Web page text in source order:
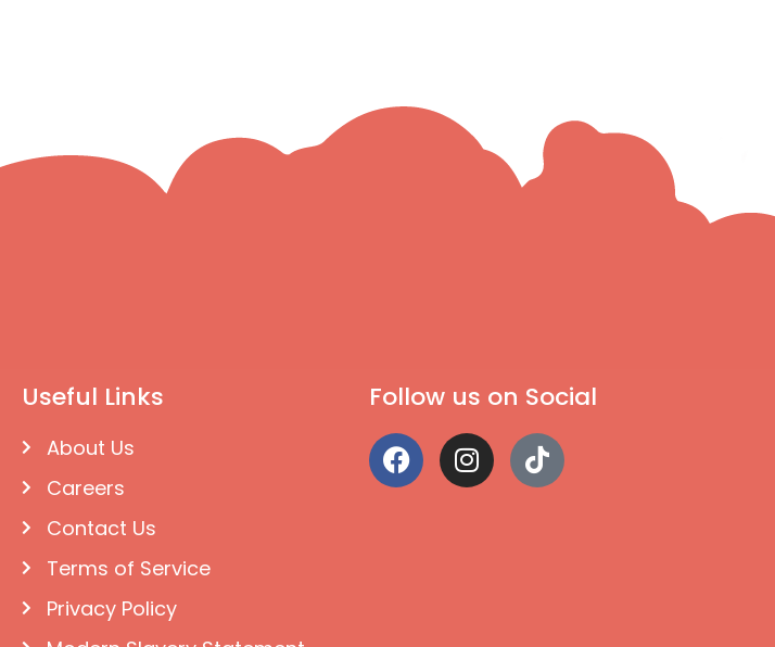
Useful Links
About Us
Careers
Contact Us
Terms of Service
Privacy Policy
Follow us on Social